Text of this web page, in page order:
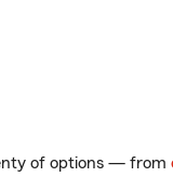
of options — from